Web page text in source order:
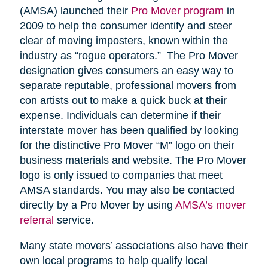
(AMSA) launched their Pro Mover program in
2009 to help the consumer identify and steer
clear of moving imposters, known within the
industry as “rogue operators.” The Pro Mover
designation gives consumers an easy way to
separate reputable, professional movers from
con artists out to make a quick buck at their
expense. Individuals can determine if their
interstate mover has been qualified by looking
for the distinctive Pro Mover “M” logo on their
business materials and website. The Pro Mover
logo is only issued to companies that meet
AMSA standards. You may also be contacted
directly by a Pro Mover by using AMSA’s mover
referral service.
Many state movers’ associations also have their
own local programs to help qualify local